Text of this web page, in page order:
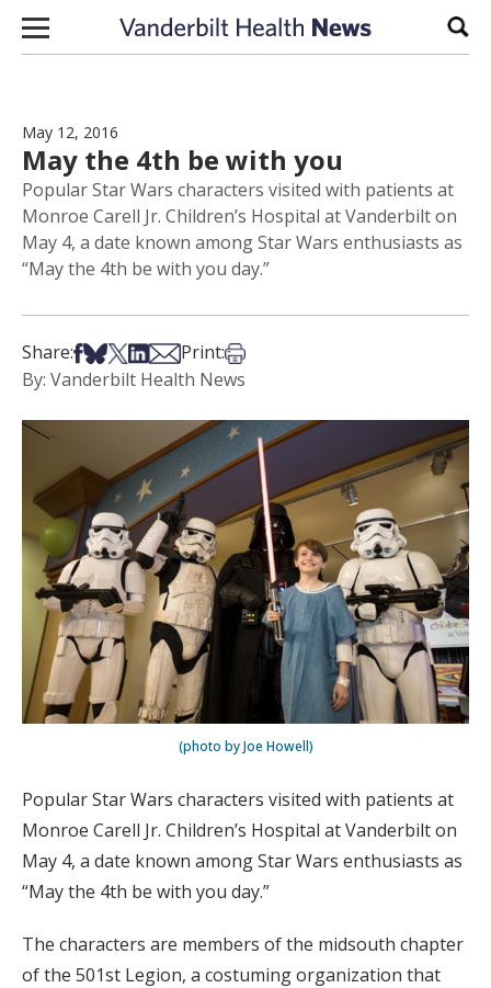
Skip to content
May 12, 2016
May the 4th be with you
Popular Star Wars characters visited with patients at
Monroe Carell Jr. Children’s Hospital at Vanderbilt on
May 4, a date known among Star Wars enthusiasts as
“May the 4th be with you day.”
Share:Share on Facebook
Share on Bsky
Share on X
Share on LinkedIn
Share via Email
Print:Print this article
By: Vanderbilt Health News
(photo by Joe Howell)
Popular Star Wars characters visited with patients at
Monroe Carell Jr. Children’s Hospital at Vanderbilt on
May 4, a date known among Star Wars enthusiasts as
“May the 4th be with you day.”
The characters are members of the midsouth chapter
of the 501st Legion, a costuming organization that